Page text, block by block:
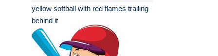
yellow softball with red flames trailing
behind it